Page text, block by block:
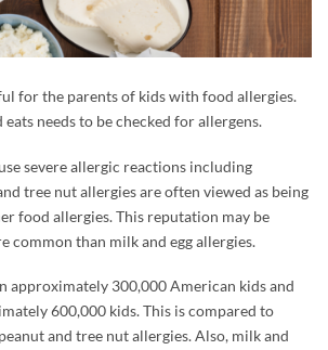
for the parents of kids with food allergies.
needs to be checked for allergens.
severe allergic reactions including
tree nut allergies are often viewed as being
food allergies. This reputation may be
common than milk and egg allergies.
approximately 300,000 American kids and
600,000 kids. This is compared to
and tree nut allergies. Also, milk and